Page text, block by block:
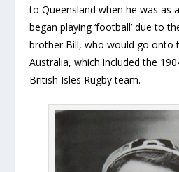
to Queensland when he was as
began playing ‘football’ due to
brother Bill, who would go onto
Australia, which included the
British Isles Rugby team.